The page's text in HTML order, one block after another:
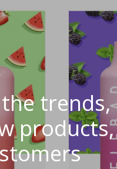
trends,
products,